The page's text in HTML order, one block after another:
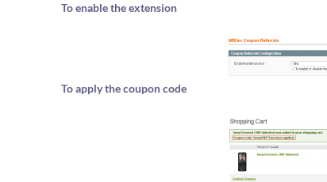
To enable the extension
To apply the coupon code